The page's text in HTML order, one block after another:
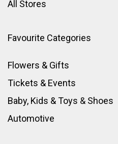
All Stores
Favourite Categories
Flowers & Gifts
Tickets & Events
Baby, Kids & Toys & Shoes
Automotive